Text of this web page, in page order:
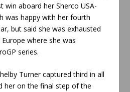
win aboard her Sherco USA-
was happy with her fourth
but said she was exhausted
where she was
series.
Turner captured third in all
her on the final step of the